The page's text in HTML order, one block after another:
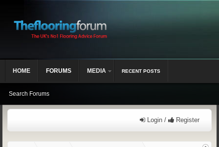
Login / Register
HOME FORUMS
Search Forums
MEDIA RECENT POSTS